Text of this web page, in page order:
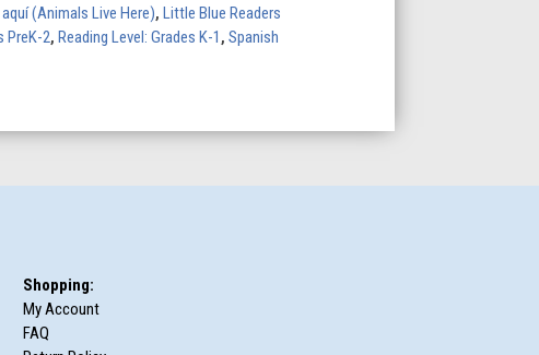
(Animals Live Here), Little Blue Readers
PreK-2, Reading Level: Grades K-1 , Spanish
Shopping:
My Account
FAQ